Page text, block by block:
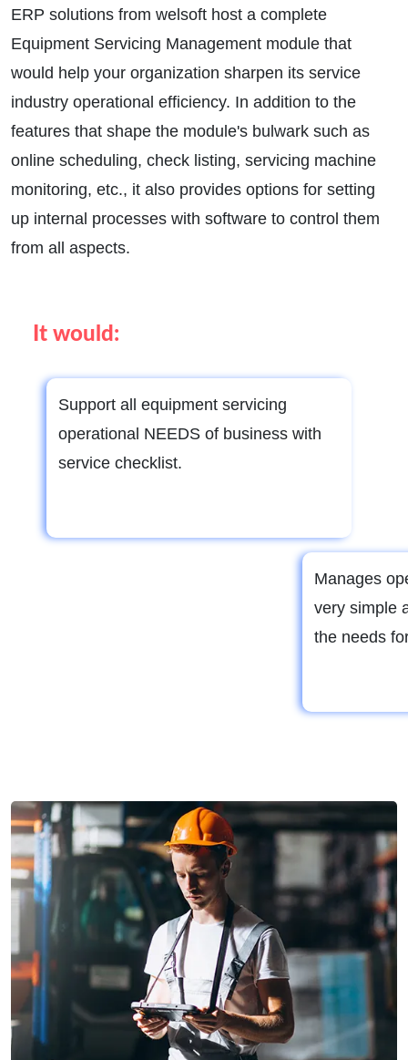
ERP solutions from welsoft host a complete
Equipment Servicing Management module that
would help your organization sharpen its service
industry operational efficiency. In addition to the
features that shape the module's bulwark such as
online scheduling, check listing, servicing machine
monitoring, etc., it also provides options for setting
up internal processes with software to control them
from all aspects.
It would:
Support all equipment servicing
operational NEEDS of business with
service checklist.
Manages
very simple
the needs